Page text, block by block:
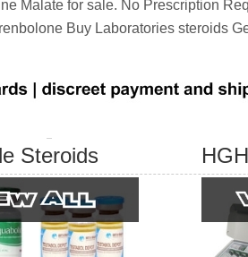
Malate for sale. No Prescription
Buy Laboratories steroids
Steroids HGH